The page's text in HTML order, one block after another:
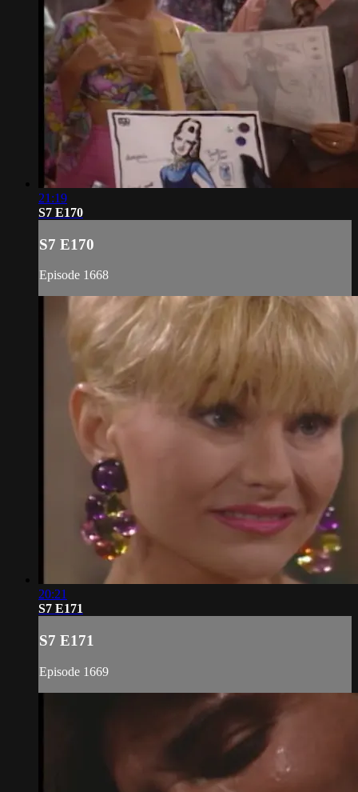
21:19
S7 E170
S7 E170
Episode 1668
20:21
S7 E171
S7 E171
Episode 1669